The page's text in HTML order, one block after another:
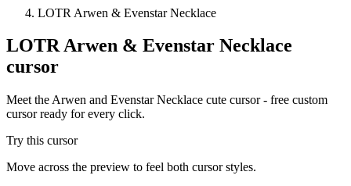
LOTR Arwen & Evenstar Necklace
LOTR Arwen & Evenstar Necklace
cursor
Meet the Arwen and Evenstar Necklace cute cursor - free custom
cursor ready for every click.
Try this cursor
Move across the preview to feel both cursor styles.